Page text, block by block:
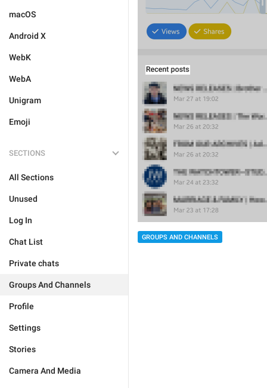
macOS
Android X
WebK
WebA
Unigram
Emoji
SECTIONS
All Sections
Unused
Log In
Chat List
Private chats
Groups And Channels
Profile
Settings
Stories
Camera And Media
GROUPS AND CHANNELS